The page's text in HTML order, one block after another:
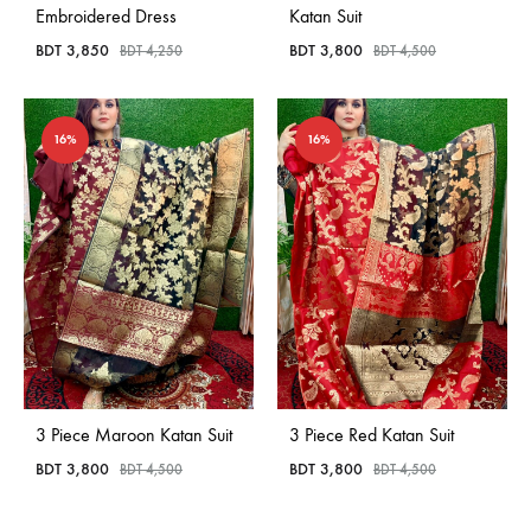
Embroidered Dress
BDT 3,850 BDT4,250
Katan Suit
BDT 3,800 BDT4,500
16%
3 Piece Maroon Katan Suit
BDT 3,800 BDT4,500
16%
3 Piece Red Katan Suit
BDT 3,800 BDT4,500